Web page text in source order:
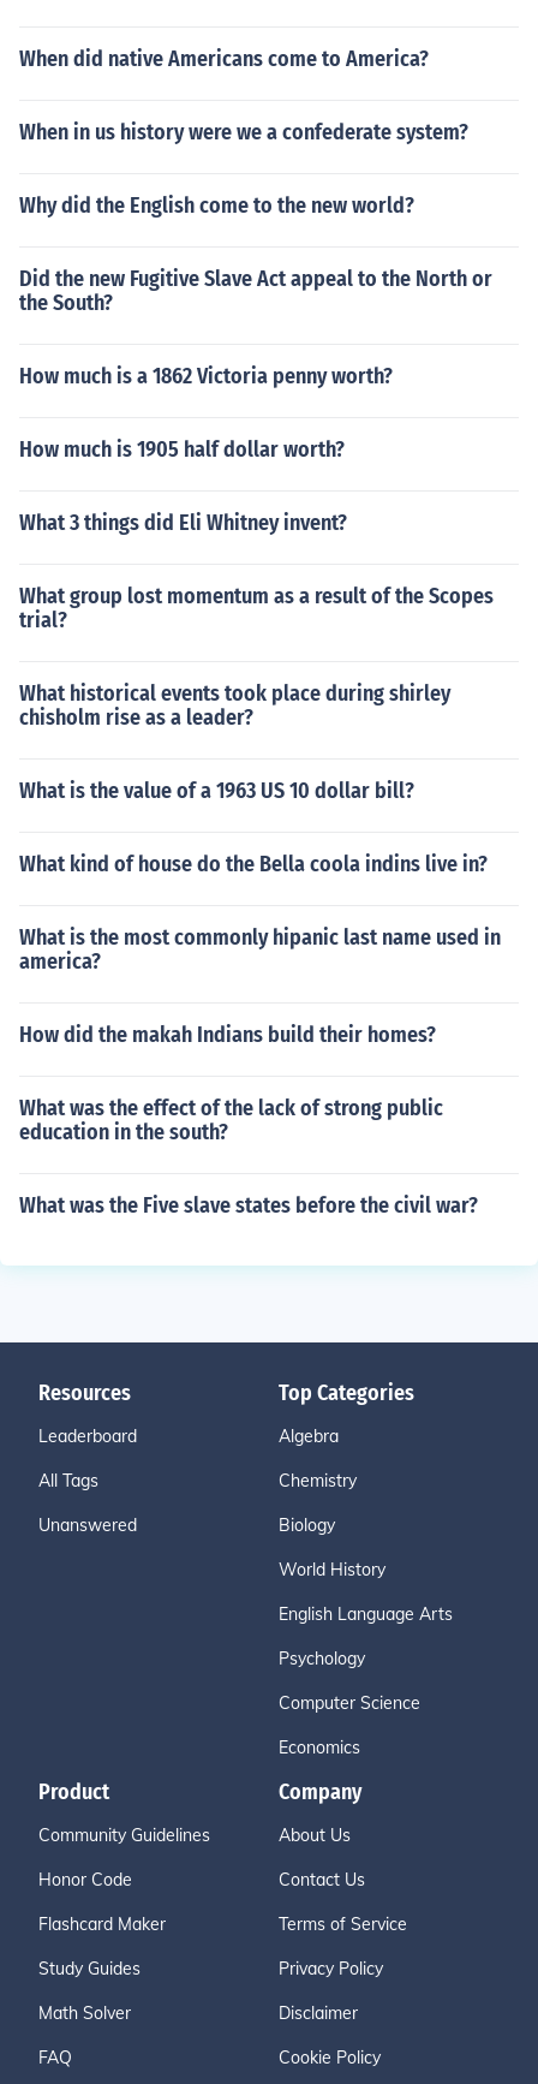
When did native Americans come to America?
When in us history were we a confederate system?
Why did the English come to the new world?
Did the new Fugitive Slave Act appeal to the North or
the South?
How much is a 1862 Victoria penny worth?
How much is 1905 half dollar worth?
What 3 things did Eli Whitney invent?
What group lost momentum as a result of the Scopes
trial?
What historical events took place during shirley
chisholm rise as a leader?
What is the value of a 1963 US 10 dollar bill?
What kind of house do the Bella coola indins live in?
What is the most commonly hipanic last name used in
america?
How did the makah Indians build their homes?
What was the effect of the lack of strong public
education in the south?
What was the Five slave states before the civil war?
Resources
Leaderboard
All Tags
Unanswered
Top Categories
Algebra
Chemistry
Biology
World History
English Language Arts
Psychology
Computer Science
Economics
Product
Community Guidelines
Honor Code
Flashcard Maker
Study Guides
Math Solver
FAQ
Company
About Us
Contact Us
Terms of Service
Privacy Policy
Disclaimer
Cookie Policy